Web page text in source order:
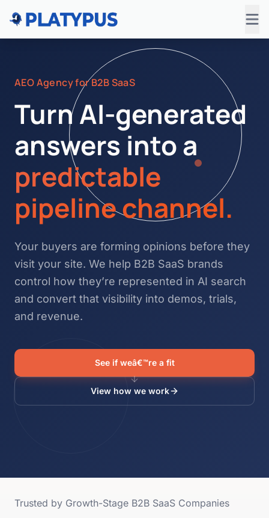
AEO Agency for B2B SaaS
Turn AI-generated
answers into a
predictable
pipeline channel.
Your buyers are forming opinions before they
visit your site. We help B2B SaaS brands
control how they’re represented in AI search
and convert that visibility into demos, trials,
and revenue.
See if weâ€™re a fit
View how we work
Trusted by Growth-Stage B2B SaaS Companies